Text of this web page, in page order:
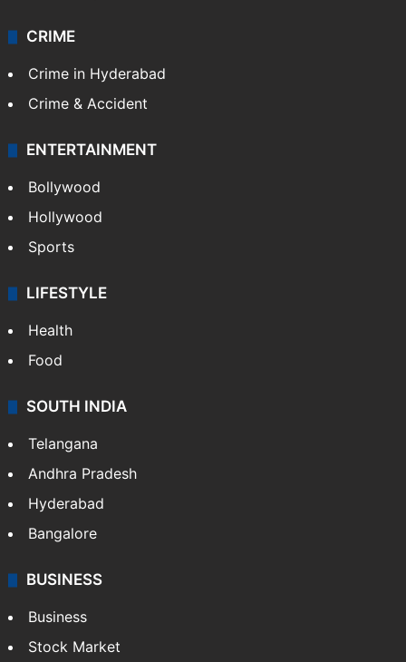
CRIME
Crime in Hyderabad
Crime & Accident
ENTERTAINMENT
Bollywood
Hollywood
Sports
LIFESTYLE
Health
Food
SOUTH INDIA
Telangana
Andhra Pradesh
Hyderabad
Bangalore
BUSINESS
Business
Stock Market